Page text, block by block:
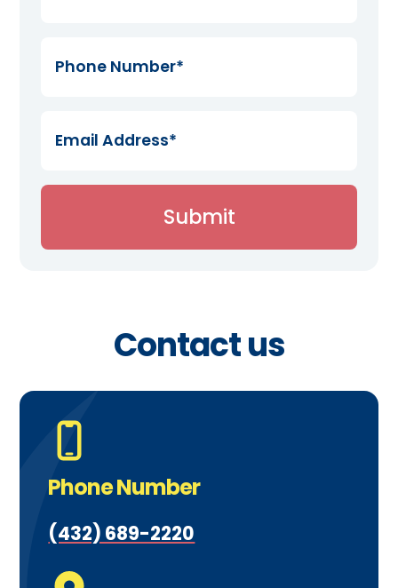
Contact us
Phone Number
(432) 689-2220